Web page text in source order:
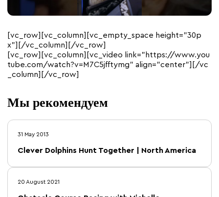
[vc_row][vc_column][vc_empty_space height=”30p
x”][/vc_column][/vc_row]
[vc_row][vc_column][vc_video link=”https://www.you
tube.com/watch?v=M7C5jfftymg” align=”center”][/vc
_column][/vc_row]
Мы рекомендуем
31 May 2013
Clever Dolphins Hunt Together | North America
20 August 2021